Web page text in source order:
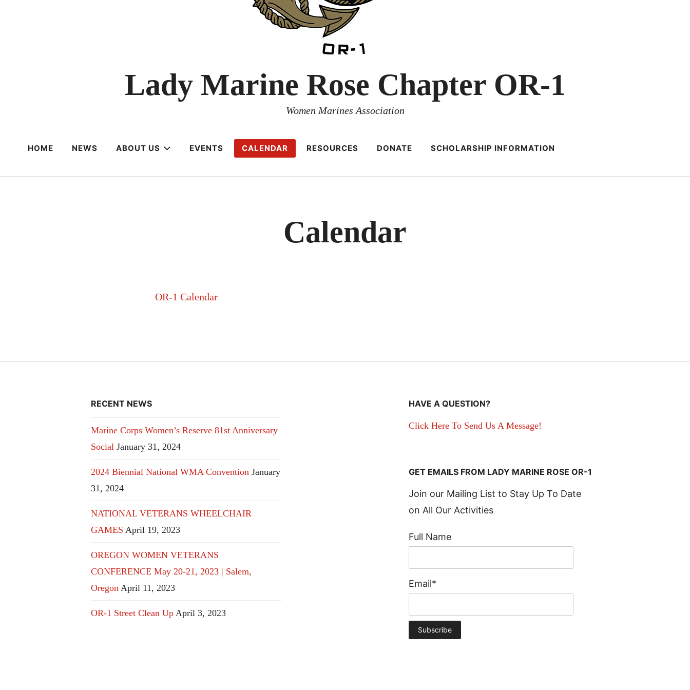
Lady Marine Rose Chapter OR-1
Women Marines Association
HOME NEWS ABOUT US EVENTS CALENDAR RESOURCES DONATE SCHOLARSHIP INFORMATION
Calendar
OR-1 Calendar
RECENT NEWS
Marine Corps Women’s Reserve 81st Anniversary
Social January 31, 2024
2024 Biennial National WMA Convention January
31, 2024
NATIONAL VETERANS WHEELCHAIR
GAMES April 19, 2023
OREGON WOMEN VETERANS
CONFERENCE May 20-21, 2023 | Salem,
Oregon April 11, 2023
OR-1 Street Clean Up April 3, 2023
HAVE A QUESTION?
Click Here To Send Us A Message!
GET EMAILS FROM LADY MARINE ROSE OR-1
Join our Mailing List to Stay Up To Date
on All Our Activities
Full Name
Email*